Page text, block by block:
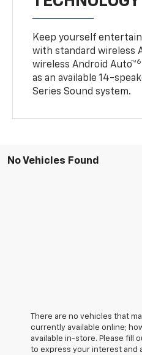
Keep yourself
with standard wireless
wireless Android Auto™6
as an available 14-
Series Sound system.
No Vehicles Found
There are no vehicles that
currently available online;
available in-store. Please fill
to express your interest and